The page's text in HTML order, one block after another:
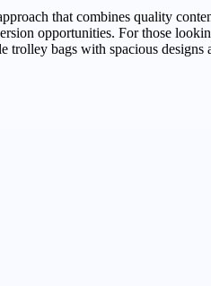
that combines quality
opportunities. For those
bags with spacious designs